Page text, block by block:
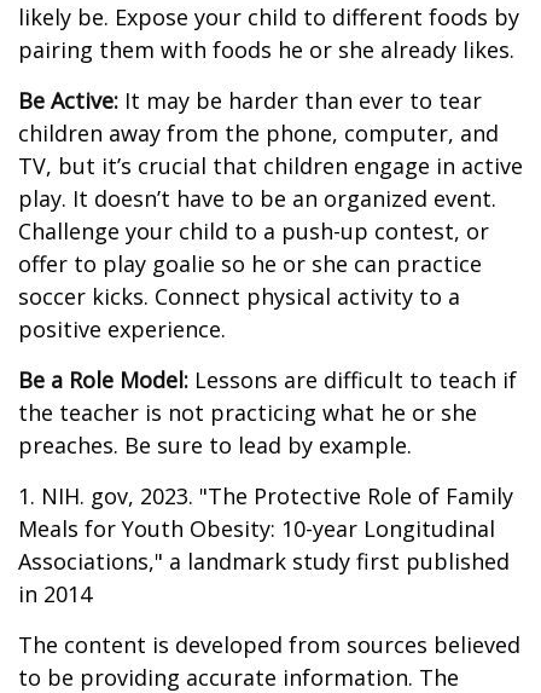
likely be. Expose your child to different foods by
pairing them with foods he or she already likes.
Be Active: It may be harder than ever to tear
children away from the phone, computer, and
TV, but it’s crucial that children engage in active
play. It doesn’t have to be an organized event.
Challenge your child to a push-up contest, or
offer to play goalie so he or she can practice
soccer kicks. Connect physical activity to a
positive experience.
Be a Role Model: Lessons are difficult to teach if
the teacher is not practicing what he or she
preaches. Be sure to lead by example.
1. NIH. gov, 2023. "The Protective Role of Family
Meals for Youth Obesity: 10-year Longitudinal
Associations," a landmark study first published
in 2014
The content is developed from sources believed
to be providing accurate information. The